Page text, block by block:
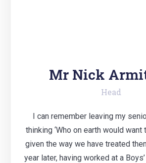
Mr Nick
Head
I can remember leaving my
thinking ‘Who on earth would want
given the way we have treated
year later, having worked at a